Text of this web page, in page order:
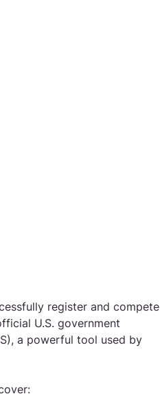
register and compete
U.S. government
a powerful tool used by